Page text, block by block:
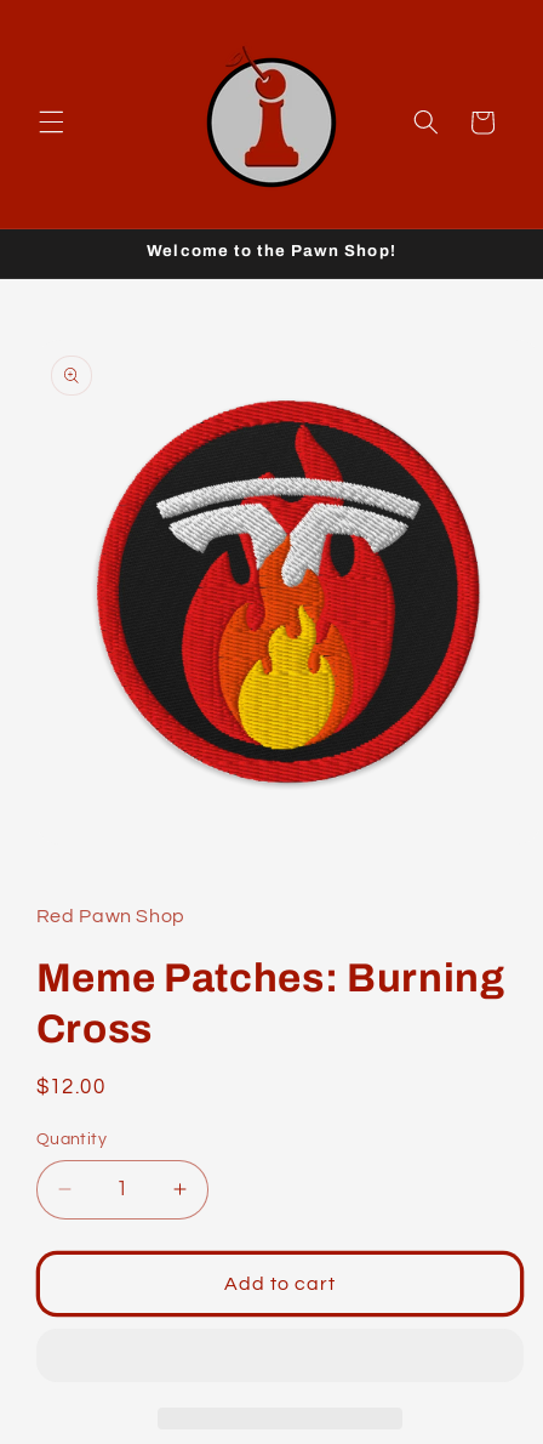
Cart
Welcome to the Pawn Shop!
product
information
in
modal
Red Pawn Shop
Meme Patches: Burning
Cross
Regular
$12.00
Quantity
Decrease
quantity
for
Patches:
Increase
quantity
for
Meme
Patches:
Add to cart